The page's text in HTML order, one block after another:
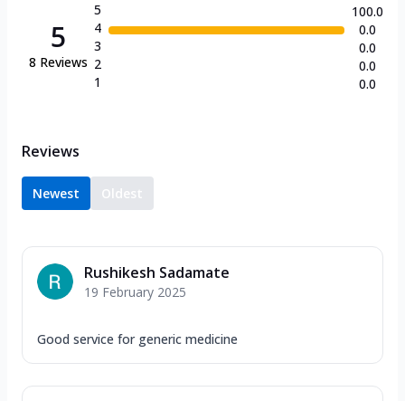
5
8 Reviews
5
4
3
2
1
100.0
0.0
0.0
0.0
0.0
Reviews
Newest Oldest
Rushikesh Sadamate
19 February 2025
Good service for generic medicine